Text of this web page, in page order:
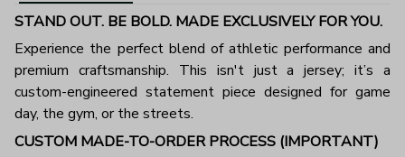
STAND OUT. BE BOLD. MADE EXCLUSIVELY FOR YOU.
Experience the perfect blend of athletic performance and
premium craftsmanship. This isn't just a jersey; it’s a
custom-engineered statement piece designed for game
day, the gym, or the streets.
CUSTOM MADE-TO-ORDER PROCESS (IMPORTANT)